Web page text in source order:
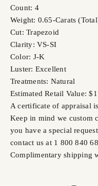
Count: 4
Weight: 0.65-Carats
Cut: Trapezoid
Clarity: VS-SI
Color: J-K
Luster: Excellent
Treatments: Natural
Estimated Retail Value:
A certificate of appraisal
Keep in mind we custom
you have a special
contact us at 1 800 840
Complimentary shipping